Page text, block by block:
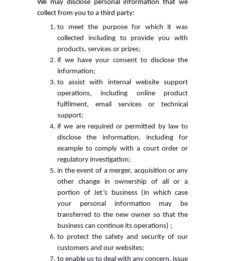
We may disclose personal information that we
collect from you to a third party:
to meet the purpose for which it was
collected including to provide you with
products, services or prizes;
if we have your consent to disclose the
information;
to assist with internal website support
operations, including online product
fulfilment, email services or technical
support;
if we are required or permitted by law to
disclose the information, including for
example to comply with a court order or
regulatory investigation;
in the event of a merger, acquisition or any
other change in ownership of all or a
portion of Jet’s business (in which case
your personal information may be
transferred to the new owner so that the
business can continue its operations) ;
to protect the safety and security of our
customers and our websites;
to enable us to deal with any concern, issue